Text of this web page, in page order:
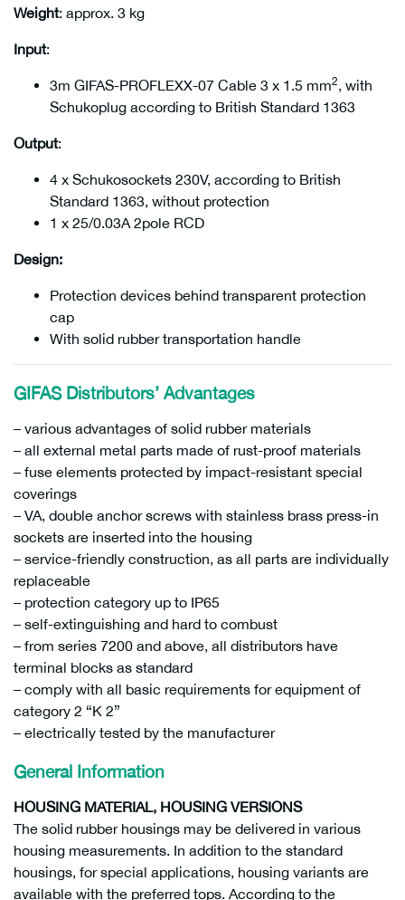
Weight: approx. 3 kg
Input:
3m GIFAS-PROFLEXX-07 Cable 3 x 1.5 mm2, with
Schukoplug according to British Standard 1363
Output:
4 x Schukosockets 230V, according to British
Standard 1363, without protection
1 x 25/0.03A 2pole RCD
Design:
Protection devices behind transparent protection
cap
With solid rubber transportation handle
GIFAS Distributors’ Advantages
– various advantages of solid rubber materials
– all external metal parts made of rust-proof materials
– fuse elements protected by impact-resistant special
coverings
– VA, double anchor screws with stainless brass press-in
sockets are inserted into the housing
– service-friendly construction, as all parts are individually
replaceable
– protection category up to IP65
– self-extinguishing and hard to combust
– from series 7200 and above, all distributors have
terminal blocks as standard
– comply with all basic requirements for equipment of
category 2 “K 2”
– electrically tested by the manufacturer
General Information
HOUSING MATERIAL, HOUSING VERSIONS
The solid rubber housings may be delivered in various
housing measurements. In addition to the standard
housings, for special applications, housing variants are
available with the preferred tops. According to the